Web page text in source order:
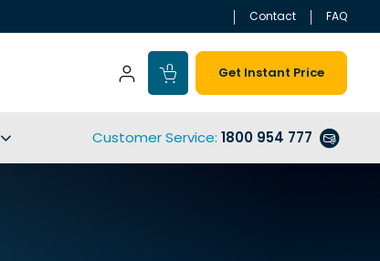
Contact FAQ
Get Instant Price
Customer Service: 1800 954 777